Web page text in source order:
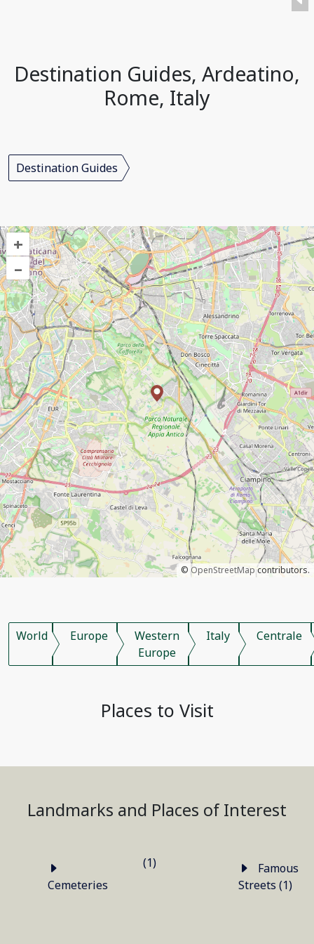
Destination Guides, Ardeatino,
Rome, Italy
Destination Guides
+
–
© OpenStreetMap contributors.
World Europe
Western
Europe
Italy Centrale
Places to Visit
Landmarks and Places of Interest
Cemeteries
(1)
Streets (1)